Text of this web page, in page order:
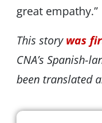
great empathy.”
This story was
CNA’s Spanish-
been translated